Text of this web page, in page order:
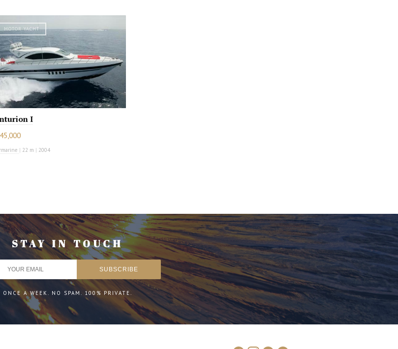
MOTOR YACHT
I
| 22 m | 2004
STAY IN TOUCH
ONCE A WEEK. NO SPAM. 100% PRIVATE.